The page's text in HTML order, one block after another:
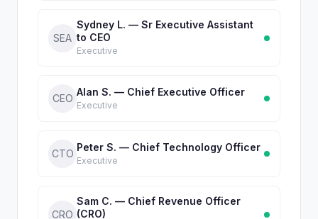
SEA
Sydney L. — Sr Executive Assistant
to CEO
Executive
CEO
Alan S. — Chief Executive Officer
Executive
CTO
Peter S. — Chief Technology Officer
Executive
CRO
Sam C. — Chief Revenue Officer
(CRO)